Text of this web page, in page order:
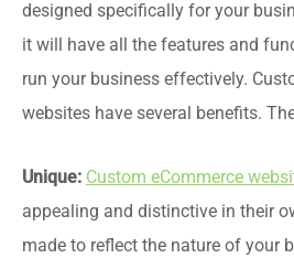
designed specifically for your
it will have all the features and
run your business effectively.
websites have several benefits.
Unique: Custom eCommerce
appealing and distinctive in their
made to reflect the nature of your